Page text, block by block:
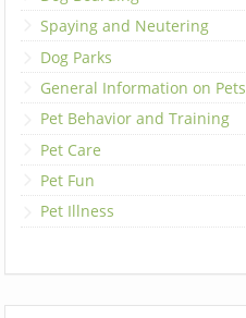
Spaying and Neutering
Dog Parks
General Information on Pets
Pet Behavior and Training
Pet Care
Pet Fun
Pet Illness